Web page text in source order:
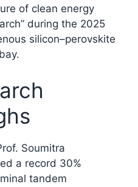
of clean energy
during the 2025
silicon–perovskite
Soumitra
a record 30%
tandem